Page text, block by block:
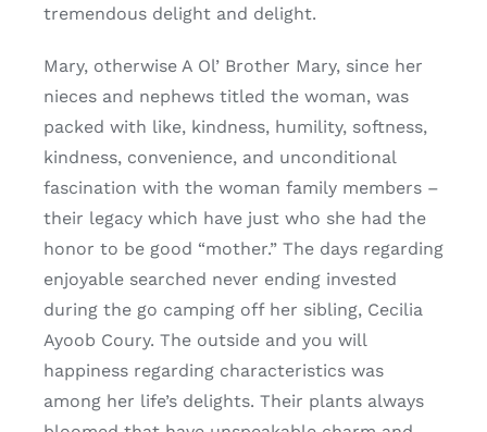
tremendous delight and delight.
Mary, otherwise A Ol’ Brother Mary, since her
nieces and nephews titled the woman, was
packed with like, kindness, humility, softness,
kindness, convenience, and unconditional
fascination with the woman family members –
their legacy which have just who she had the
honor to be good “mother.” The days regarding
enjoyable searched never ending invested
during the go camping off her sibling, Cecilia
Ayoob Coury. The outside and you will
happiness regarding characteristics was
among her life’s delights. Their plants always